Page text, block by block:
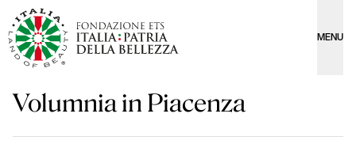
MENU
Volumnia in Piacenza